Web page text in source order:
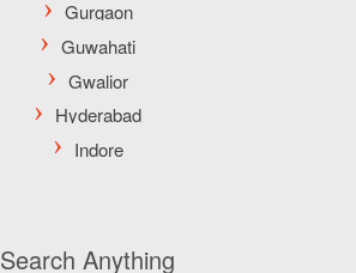
Search Anything